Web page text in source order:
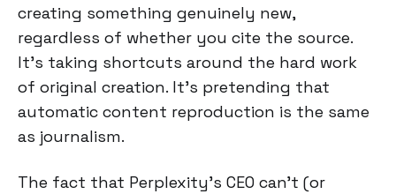
creating something genuinely new,
regardless of whether you cite the source.
It's taking shortcuts around the hard work
of original creation. It's pretending that
automatic content reproduction is the same
as journalism.
The fact that Perplexity's CEO can't (or